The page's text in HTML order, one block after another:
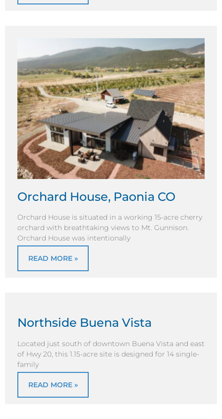
Orchard House, Paonia CO
Orchard House is situated in a working 15-acre cherry
orchard with breathtaking views to Mt. Gunnison.
Orchard House was intentionally
READ MORE »
Northside Buena Vista
Located just south of downtown Buena Vista and east
of Hwy 20, this 1.15-acre site is designed for 14 single-
family
READ MORE »